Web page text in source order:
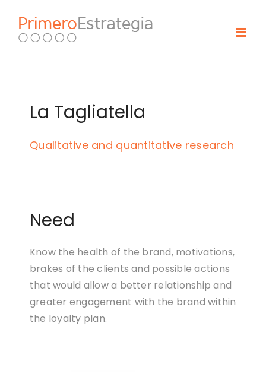
content
La Tagliatella
Qualitative and quantitative research
Need
Know the health of the brand, motivations,
brakes of the clients and possible actions
that would allow a better relationship and
greater engagement with the brand within
the loyalty plan.